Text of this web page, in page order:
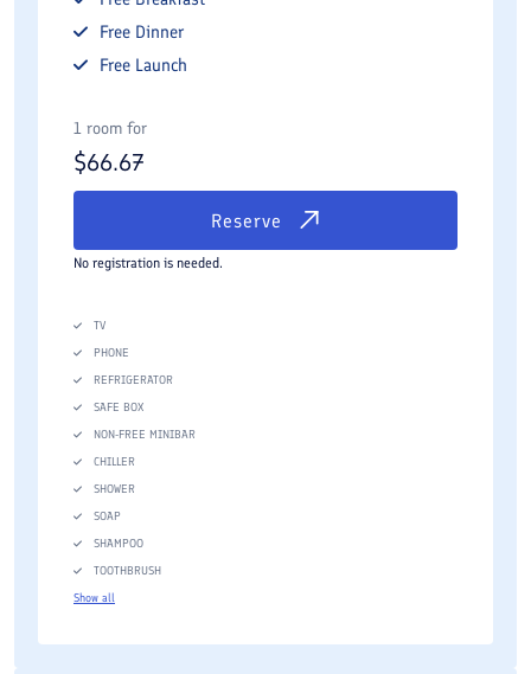
Free Dinner
Free Launch
1 room for
$66.67
Reserve
No registration is needed.
TV
PHONE
REFRIGERATOR
SAFE BOX
NON-FREE MINIBAR
CHILLER
SHOWER
SOAP
SHAMPOO
TOOTHBRUSH
Show all